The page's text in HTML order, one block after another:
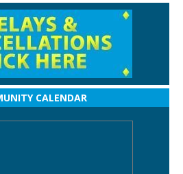
CALENDAR